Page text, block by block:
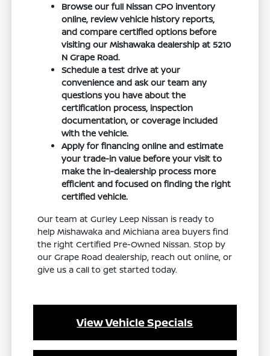
Browse our full Nissan CPO inventory
online, review vehicle history reports,
and compare certified options before
visiting our Mishawaka dealership at 5210
N Grape Road.
Schedule a test drive at your
convenience and ask our team any
questions you have about the
certification process, inspection
documentation, or coverage included
with the vehicle.
Apply for financing online and estimate
your trade-in value before your visit to
make the in-dealership process more
efficient and focused on finding the right
certified vehicle.
Our team at Gurley Leep Nissan is ready to
help Mishawaka and Michiana area buyers find
the right Certified Pre-Owned Nissan. Stop by
our Grape Road dealership, reach out online, or
give us a call to get started today.
View Vehicle Specials